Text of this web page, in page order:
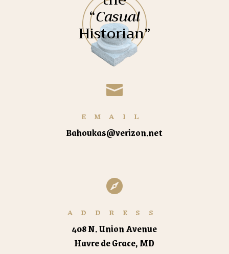
“Casual
Historian”

EMAIL
Bahoukas@verizon.net

ADDRESS
408 N. Union Avenue
Havre de Grace, MD